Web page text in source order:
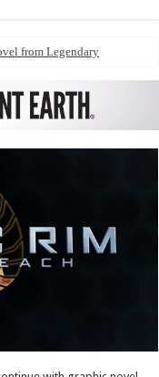
from Legendary